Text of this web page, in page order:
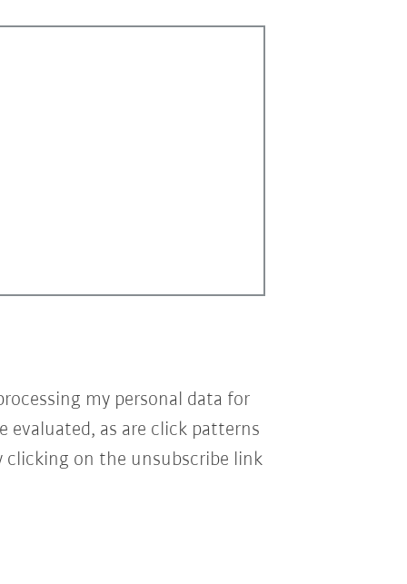
my personal data for
evaluated, as are click patterns
on the unsubscribe link